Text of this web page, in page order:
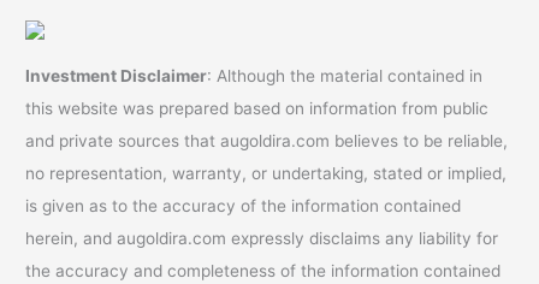
Investment Disclaimer: Although the material contained in
this website was prepared based on information from public
and private sources that augoldira.com believes to be reliable,
no representation, warranty, or undertaking, stated or implied,
is given as to the accuracy of the information contained
herein, and augoldira.com expressly disclaims any liability for
the accuracy and completeness of the information contained